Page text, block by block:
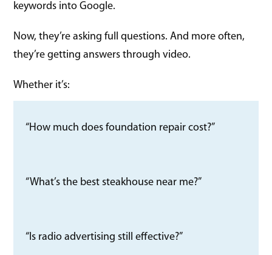
keywords into Google.
Now, they’re asking full questions. And more often,
they’re getting answers through video.
Whether it’s:
“How much does foundation repair cost?”
“What’s the best steakhouse near me?”
“Is radio advertising still effective?”